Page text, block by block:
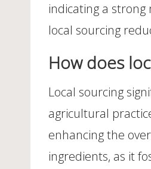
indicating a
local sourcing
How does
Local sourcing
agricultural
enhancing the
ingredients, as it